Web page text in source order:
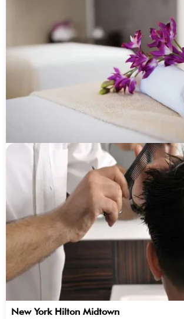
New York Hilton Midtown